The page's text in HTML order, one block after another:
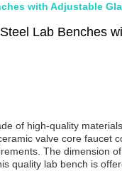
with Adjustable
Lab Benches
of high-quality
valve core faucet
The dimension
quality lab bench is